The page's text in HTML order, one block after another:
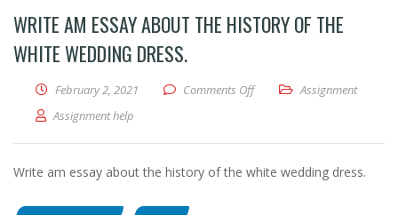
WRITE AM ESSAY ABOUT THE HISTORY OF THE
WHITE WEDDING DRESS.
February 2, 2021 Comments Offon Write am essay about
Assignment
Assignment help
Write am essay about the history of the white wedding dress.